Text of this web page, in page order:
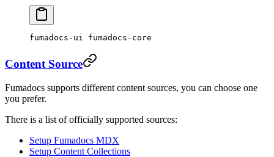
fumadocs-ui fumadocs-core
Content Source
Fumadocs supports different content sources, you can choose one
you prefer.
There is a list of officially supported sources:
Setup Fumadocs MDX
Setup Content Collections